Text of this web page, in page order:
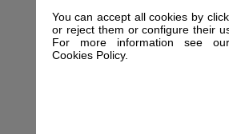
You can accept all cookies by
or reject them or configure their
For more information see
Cookies Policy.